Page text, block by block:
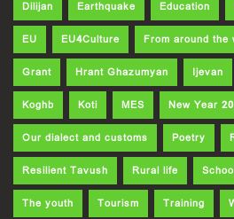
Dilijan Earthquake Education
EU EU4Culture From around the
Grant Hrant Ghazumyan Ijevan
Koghb Koti MES New Year
Our dialect and customs Poetry
Resilient Tavush Rural life School
The youth Tourism Training